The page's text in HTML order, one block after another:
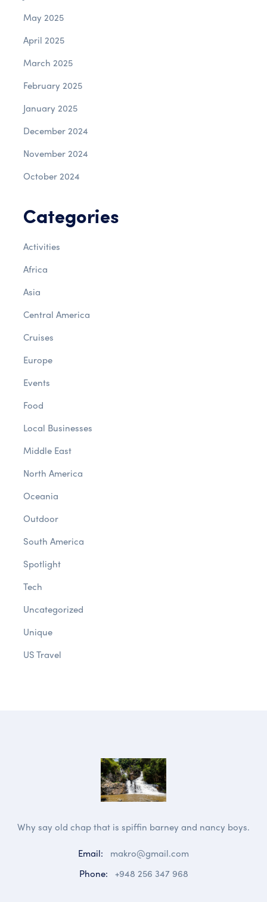
May 2025
April 2025
March 2025
February 2025
January 2025
December 2024
November 2024
October 2024
Categories
Activities
Africa
Asia
Central America
Cruises
Europe
Events
Food
Local Businesses
Middle East
North America
Oceania
Outdoor
South America
Spotlight
Tech
Uncategorized
Unique
US Travel
Why say old chap that is spiffin barney and nancy boys.
Email:
makro@gmail.com
Phone: +948 256 347 968